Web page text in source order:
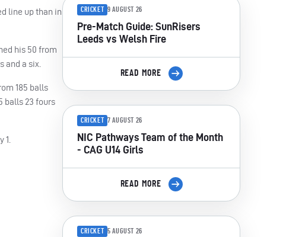
line up than in
his 50 from
and a six.
185 balls
balls 23 fours
CRICKET 9 AUGUST 26
Pre-Match Guide: SunRisers
Leeds vs Welsh Fire
READ MORE
CRICKET 7 AUGUST 26
NIC Pathways Team of the Month
- CAG U14 Girls
READ MORE
CRICKET 5 AUGUST 26